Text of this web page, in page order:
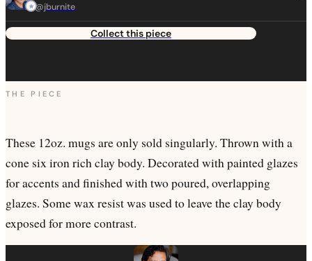
@jburnite
Collect this piece
THE PIECE
These 12oz. mugs are only sold singularly. Thrown with a
cone six iron rich clay body. Decorated with painted glazes
for accents and finished with two poured, overlapping
glazes. Some wax resist was used to leave the clay body
exposed for more contrast.